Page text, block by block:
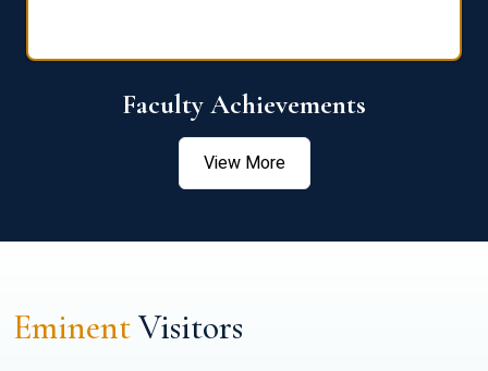
Faculty Achievements
View More
EminentVisitors